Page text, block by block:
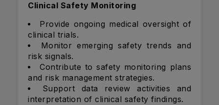
Clinical Safety Monitoring
Provide ongoing medical oversight of
clinical trials.
Monitor emerging safety trends and
risk signals.
Contribute to safety monitoring plans
and risk management strategies.
Support data review activities and
interpretation of clinical safety findings.